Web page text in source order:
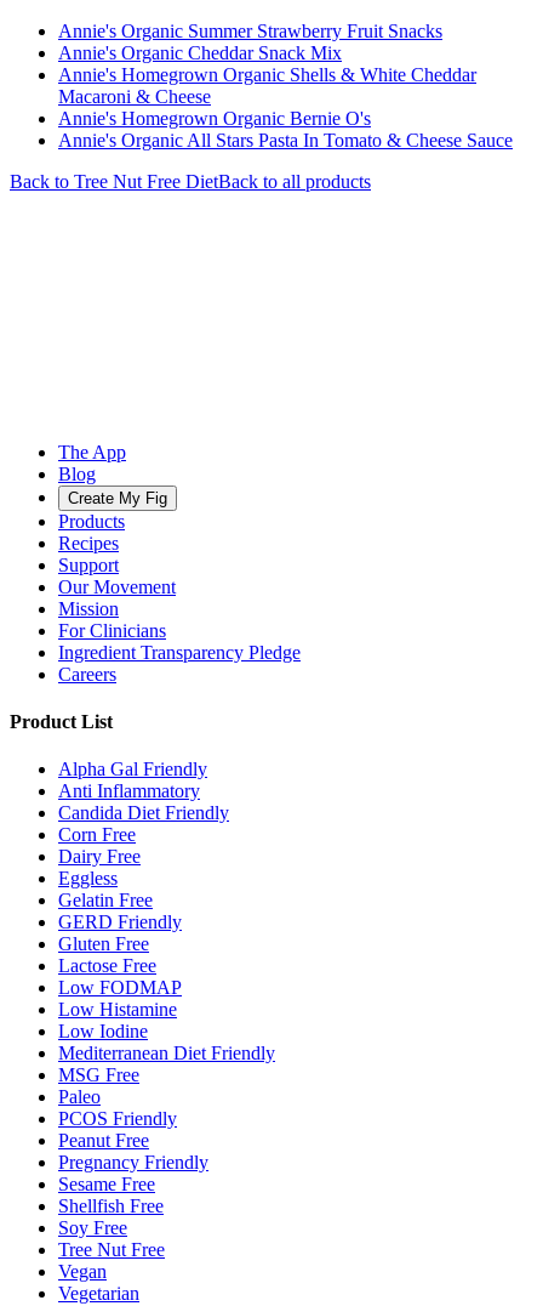
Annie's Organic Summer Strawberry Fruit Snacks
Annie's Organic Cheddar Snack Mix
Annie's Homegrown Organic Shells & White Cheddar
Macaroni & Cheese
Annie's Homegrown Organic Bernie O's
Annie's Organic All Stars Pasta In Tomato & Cheese Sauce
Back to Tree Nut Free DietBack to all products
The App
Blog
Create My Fig
Products
Recipes
Support
Our Movement
Mission
For Clinicians
Ingredient Transparency Pledge
Careers
Product List
Alpha Gal Friendly
Anti Inflammatory
Candida Diet Friendly
Corn Free
Dairy Free
Eggless
Gelatin Free
GERD Friendly
Gluten Free
Lactose Free
Low FODMAP
Low Histamine
Low Iodine
Mediterranean Diet Friendly
MSG Free
Paleo
PCOS Friendly
Peanut Free
Pregnancy Friendly
Sesame Free
Shellfish Free
Soy Free
Tree Nut Free
Vegan
Vegetarian